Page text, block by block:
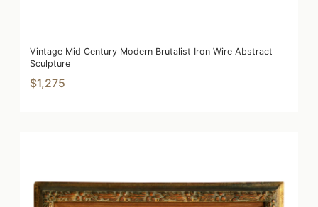
Vintage Mid Century Modern Brutalist Iron Wire Abstract
Sculpture
$1,275